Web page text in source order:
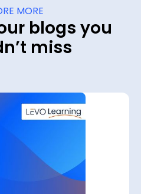
MORE
blogs you
miss